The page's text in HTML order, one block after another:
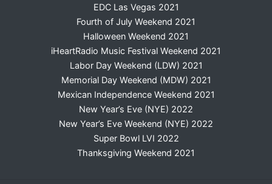
EDC Las Vegas 2021
Fourth of July Weekend 2021
Halloween Weekend 2021
iHeartRadio Music Festival Weekend 2021
Labor Day Weekend (LDW) 2021
Memorial Day Weekend (MDW) 2021
Mexican Independence Weekend 2021
New Year’s Eve (NYE) 2022
New Year’s Eve Weekend (NYE) 2022
Super Bowl LVI 2022
Thanksgiving Weekend 2021